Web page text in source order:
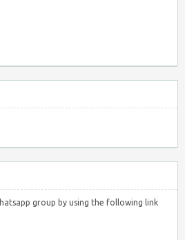
group by using the following link